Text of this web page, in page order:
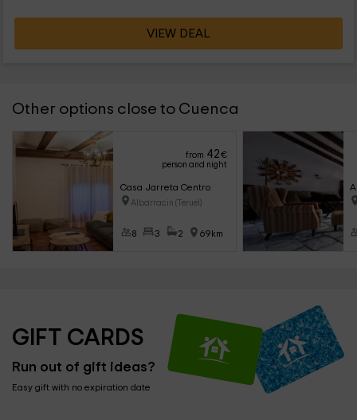
VIEW DEAL
Other options close to Cuenca
from 42€
person and night
Casa Jarreta Centro
Albarracin (Teruel)
8 3 2 69km
GIFT CARDS
Run out of gift ideas?
Easy gift with no expiration date